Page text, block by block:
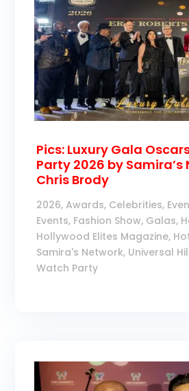
Pics: Luxury Gala
Party 2026 by Samira’s
Chris Brody
2026,Awards, Celebrities,
Events, Fashion Show, Galas,
Hollywood Elites Magazine,
Samira's Network, Universal
Watch Party